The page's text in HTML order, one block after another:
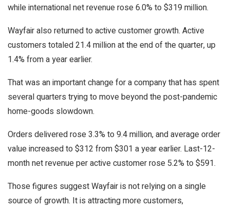
while international net revenue rose 6.0% to $319 million.
Wayfair also returned to active customer growth. Active
customers totaled 21.4 million at the end of the quarter, up
1.4% from a year earlier.
That was an important change for a company that has spent
several quarters trying to move beyond the post-pandemic
home-goods slowdown.
Orders delivered rose 3.3% to 9.4 million, and average order
value increased to $312 from $301 a year earlier. Last-12-
month net revenue per active customer rose 5.2% to $591.
Those figures suggest Wayfair is not relying on a single
source of growth. It is attracting more customers,